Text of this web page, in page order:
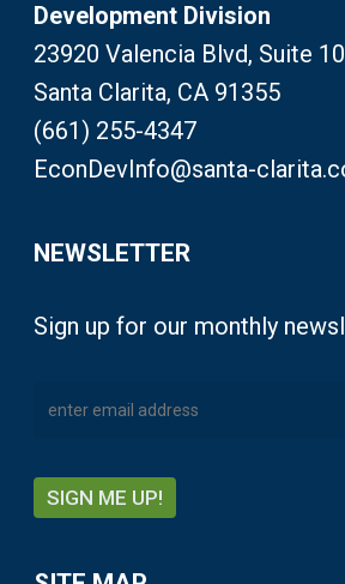
Development Division
23920 Valencia Blvd, Suite
Santa Clarita, CA 91355
(661) 255-4347
EconDevInfo@santa-
NEWSLETTER
Sign up for our monthly